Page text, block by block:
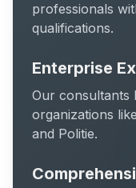
professionals
qualifications.
Enterprise
Our consultants
organizations
and Politie.